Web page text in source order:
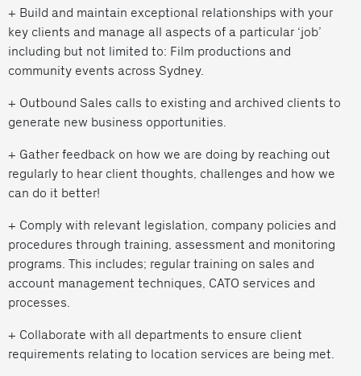
+ Build and maintain exceptional relationships with your
key clients and manage all aspects of a particular ‘job’
including but not limited to: Film productions and
community events across Sydney.
+ Outbound Sales calls to existing and archived clients to
generate new business opportunities.
+ Gather feedback on how we are doing by reaching out
regularly to hear client thoughts, challenges and how we
can do it better!
+ Comply with relevant legislation, company policies and
procedures through training, assessment and monitoring
programs. This includes; regular training on sales and
account management techniques, CATO services and
processes.
+ Collaborate with all departments to ensure client
requirements relating to location services are being met.